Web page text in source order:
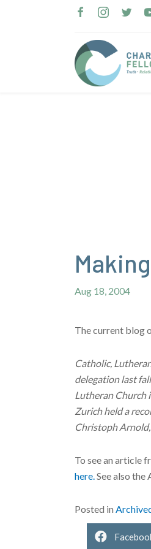
Aug 18, 2004
The current blog
Catholic,
delegation last
Lutheran Church
Zurich held a
Christoph
To see an article
here. See also the
Posted in